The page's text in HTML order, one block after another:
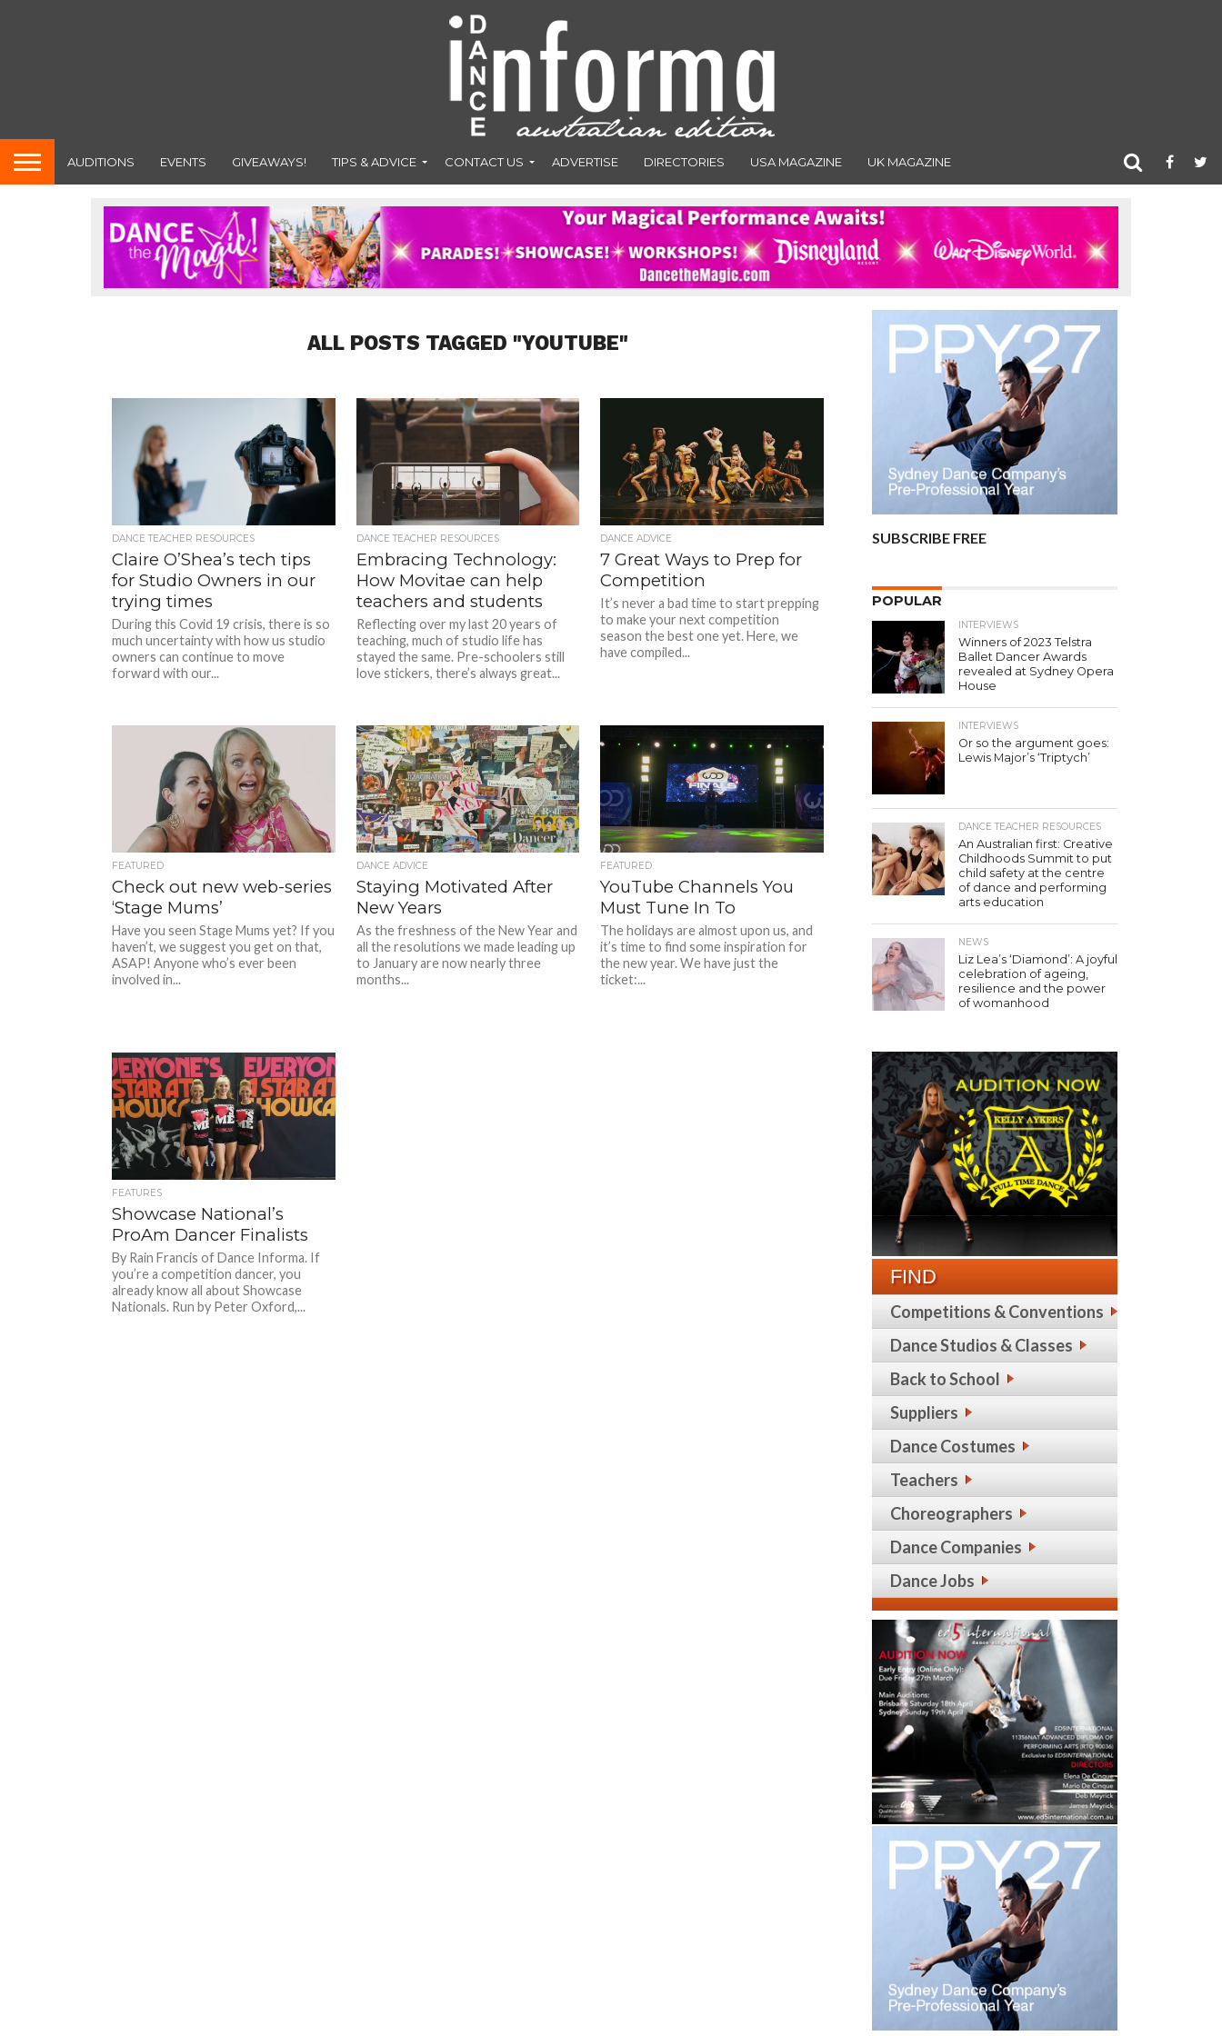
AUDITIONS EVENTS GIVEAWAYS! TIPS & ADVICE CONTACT US ADVERTISE DIRECTORIES USA MAGAZINE UK MAGAZINE
ALL POSTS TAGGED "YOUTUBE"
DANCE TEACHER RESOURCES
Claire O’Shea’s tech tips
for Studio Owners in our
trying times
During this Covid 19 crisis, there is so
much uncertainty with how us studio
owners can continue to move
forward with our...
DANCE TEACHER RESOURCES
Embracing Technology:
How Movitae can help
teachers and students
Reflecting over my last 20 years of
teaching, much of studio life has
stayed the same. Pre-schoolers still
love stickers, there’s always great...
DANCE ADVICE
7 Great Ways to Prep for
Competition
It’s never a bad time to start prepping
to make your next competition
season the best one yet. Here, we
have compiled...
FEATURED
Check out new web-series
‘Stage Mums’
Have you seen Stage Mums yet? If you
haven’t, we suggest you get on that,
ASAP! Anyone who’s ever been
involved in...
DANCE ADVICE
Staying Motivated After
New Years
As the freshness of the New Year and
all the resolutions we made leading up
to January are now nearly three
months...
FEATURED
YouTube Channels You
Must Tune In To
The holidays are almost upon us, and
it’s time to find some inspiration for
the new year. We have just the
ticket:...
FEATURES
Showcase National’s
ProAm Dancer Finalists
By Rain Francis of Dance Informa. If
you’re a competition dancer, you
already know all about Showcase
Nationals. Run by Peter Oxford,...
SUBSCRIBE FREE
POPULAR
INTERVIEWS
Winners of 2023 Telstra
Ballet Dancer Awards
revealed at Sydney Opera
House
INTERVIEWS
Or so the argument goes:
Lewis Major’s ‘Triptych’
DANCE TEACHER RESOURCES
An Australian first: Creative
Childhoods Summit to put
child safety at the centre
of dance and performing
arts education
NEWS
Liz Lea’s ‘Diamond’: A joyful
celebration of ageing,
resilience and the power
of womanhood
FIND
Competitions & Conventions
Dance Studios & Classes
Back to School
Suppliers
Dance Costumes
Teachers
Choreographers
Dance Companies
Dance Jobs